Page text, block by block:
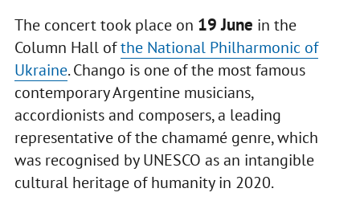
The concert took place on 19 June in the
Column Hall ofthe National Philharmonic of
Ukraine. Chango is one of the most famous
contemporary Argentine musicians,
accordionists and composers, a leading
representative of the chamamé genre, which
was recognised by UNESCO as an intangible
cultural heritage of humanity in 2020.